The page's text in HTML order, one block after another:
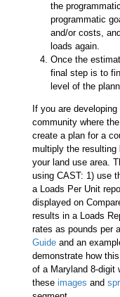
the
programmatic
and/or costs,
loads again.
Once the
final step is to
level of the
If you are
community where
create a plan for a
multiply the resulting
your land use area.
using CAST: 1) use
a Loads Per Unit
displayed on
results in a Loads
rates as pounds per
Guideand an
demonstrate how
of a Maryland 8-digit
these images and